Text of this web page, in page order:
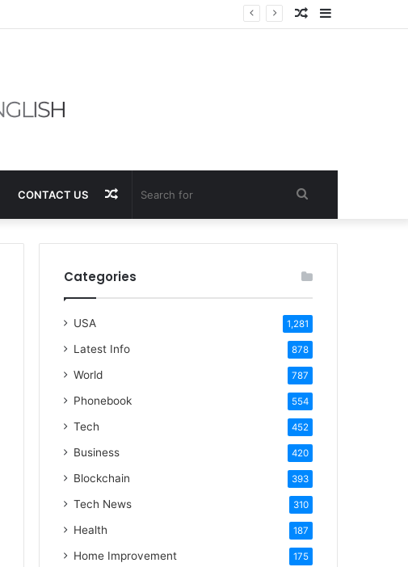
Sidebar
Random
CONTACT US Search
for
Random
Article
Categories
USA 1,281
Latest Info 878
World 787
Phonebook 554
Tech 452
Business 420
Blockchain 393
Tech News 310
Health 187
Home Improvement 175